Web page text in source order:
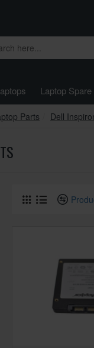
Laptop
Parts Dell